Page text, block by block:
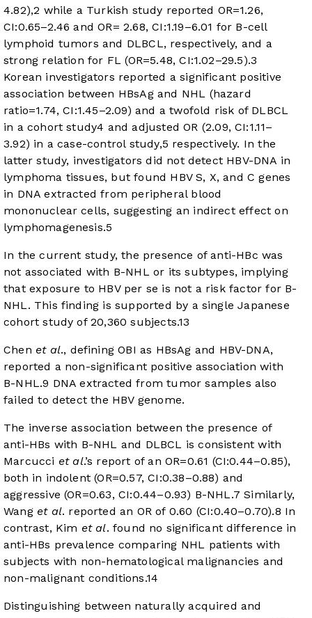
4.82),2 while a Turkish study reported OR=1.26,
CI:0.65–2.46 and OR= 2.68, CI:1.19–6.01 for B-cell
lymphoid tumors and DLBCL, respectively, and a
strong relation for FL (OR=5.48, CI:1.02–29.5).3
Korean investigators reported a significant positive
association between HBsAg and NHL (hazard
ratio=1.74, CI:1.45–2.09) and a twofold risk of DLBCL
in a cohort study4 and adjusted OR (2.09, CI:1.11–
3.92) in a case-control study,5 respectively. In the
latter study, investigators did not detect HBV-DNA in
lymphoma tissues, but found HBV S, X, and C genes
in DNA extracted from peripheral blood
mononuclear cells, suggesting an indirect effect on
lymphomagenesis.5
In the current study, the presence of anti-HBc was
not associated with B-NHL or its subtypes, implying
that exposure to HBV per se is not a risk factor for B-
NHL. This finding is supported by a single Japanese
cohort study of 20,360 subjects.13
Chen et al., defining OBI as HBsAg and HBV-DNA,
reported a non-significant positive association with
B-NHL.9 DNA extracted from tumor samples also
failed to detect the HBV genome.
The inverse association between the presence of
anti-HBs with B-NHL and DLBCL is consistent with
Marcucci et al.’s report of an OR=0.61 (CI:0.44–0.85),
both in indolent (OR=0.57, CI:0.38–0.88) and
aggressive (OR=0.63, CI:0.44–0.93) B-NHL.7 Similarly,
Wang et al. reported an OR of 0.60 (CI:0.40–0.70).8 In
contrast, Kim et al. found no significant difference in
anti-HBs prevalence comparing NHL patients with
subjects with non-hematological malignancies and
non-malignant conditions.14
Distinguishing between naturally acquired and